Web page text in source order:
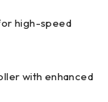
high-speed
with enhanced